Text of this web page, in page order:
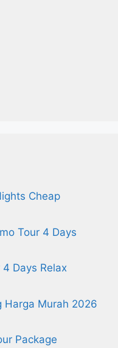
Cheap
Tour 4 Days
Days Relax
Harga Murah 2026
Package